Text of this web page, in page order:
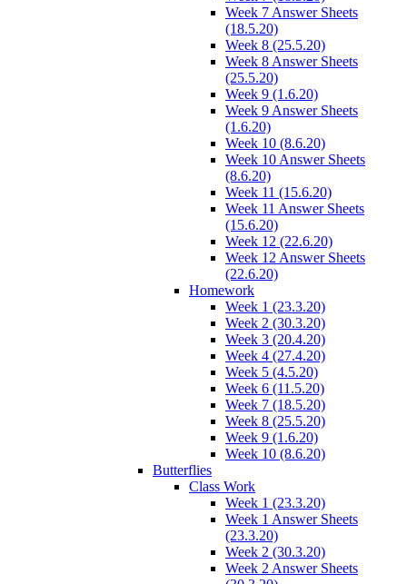
Week 7 Answer Sheets
(18.5.20)
Week 8 (25.5.20)
Week 8 Answer Sheets
(25.5.20)
Week 9 (1.6.20)
Week 9 Answer Sheets
(1.6.20)
Week 10 (8.6.20)
Week 10 Answer Sheets
(8.6.20)
Week 11 (15.6.20)
Week 11 Answer Sheets
(15.6.20)
Week 12 (22.6.20)
Week 12 Answer Sheets
(22.6.20)
Homework
Week 1 (23.3.20)
Week 2 (30.3.20)
Week 3 (20.4.20)
Week 4 (27.4.20)
Week 5 (4.5.20)
Week 6 (11.5.20)
Week 7 (18.5.20)
Week 8 (25.5.20)
Week 9 (1.6.20)
Week 10 (8.6.20)
Butterflies
Class Work
Week 1 (23.3.20)
Week 1 Answer Sheets
(23.3.20)
Week 2 (30.3.20)
Week 2 Answer Sheets